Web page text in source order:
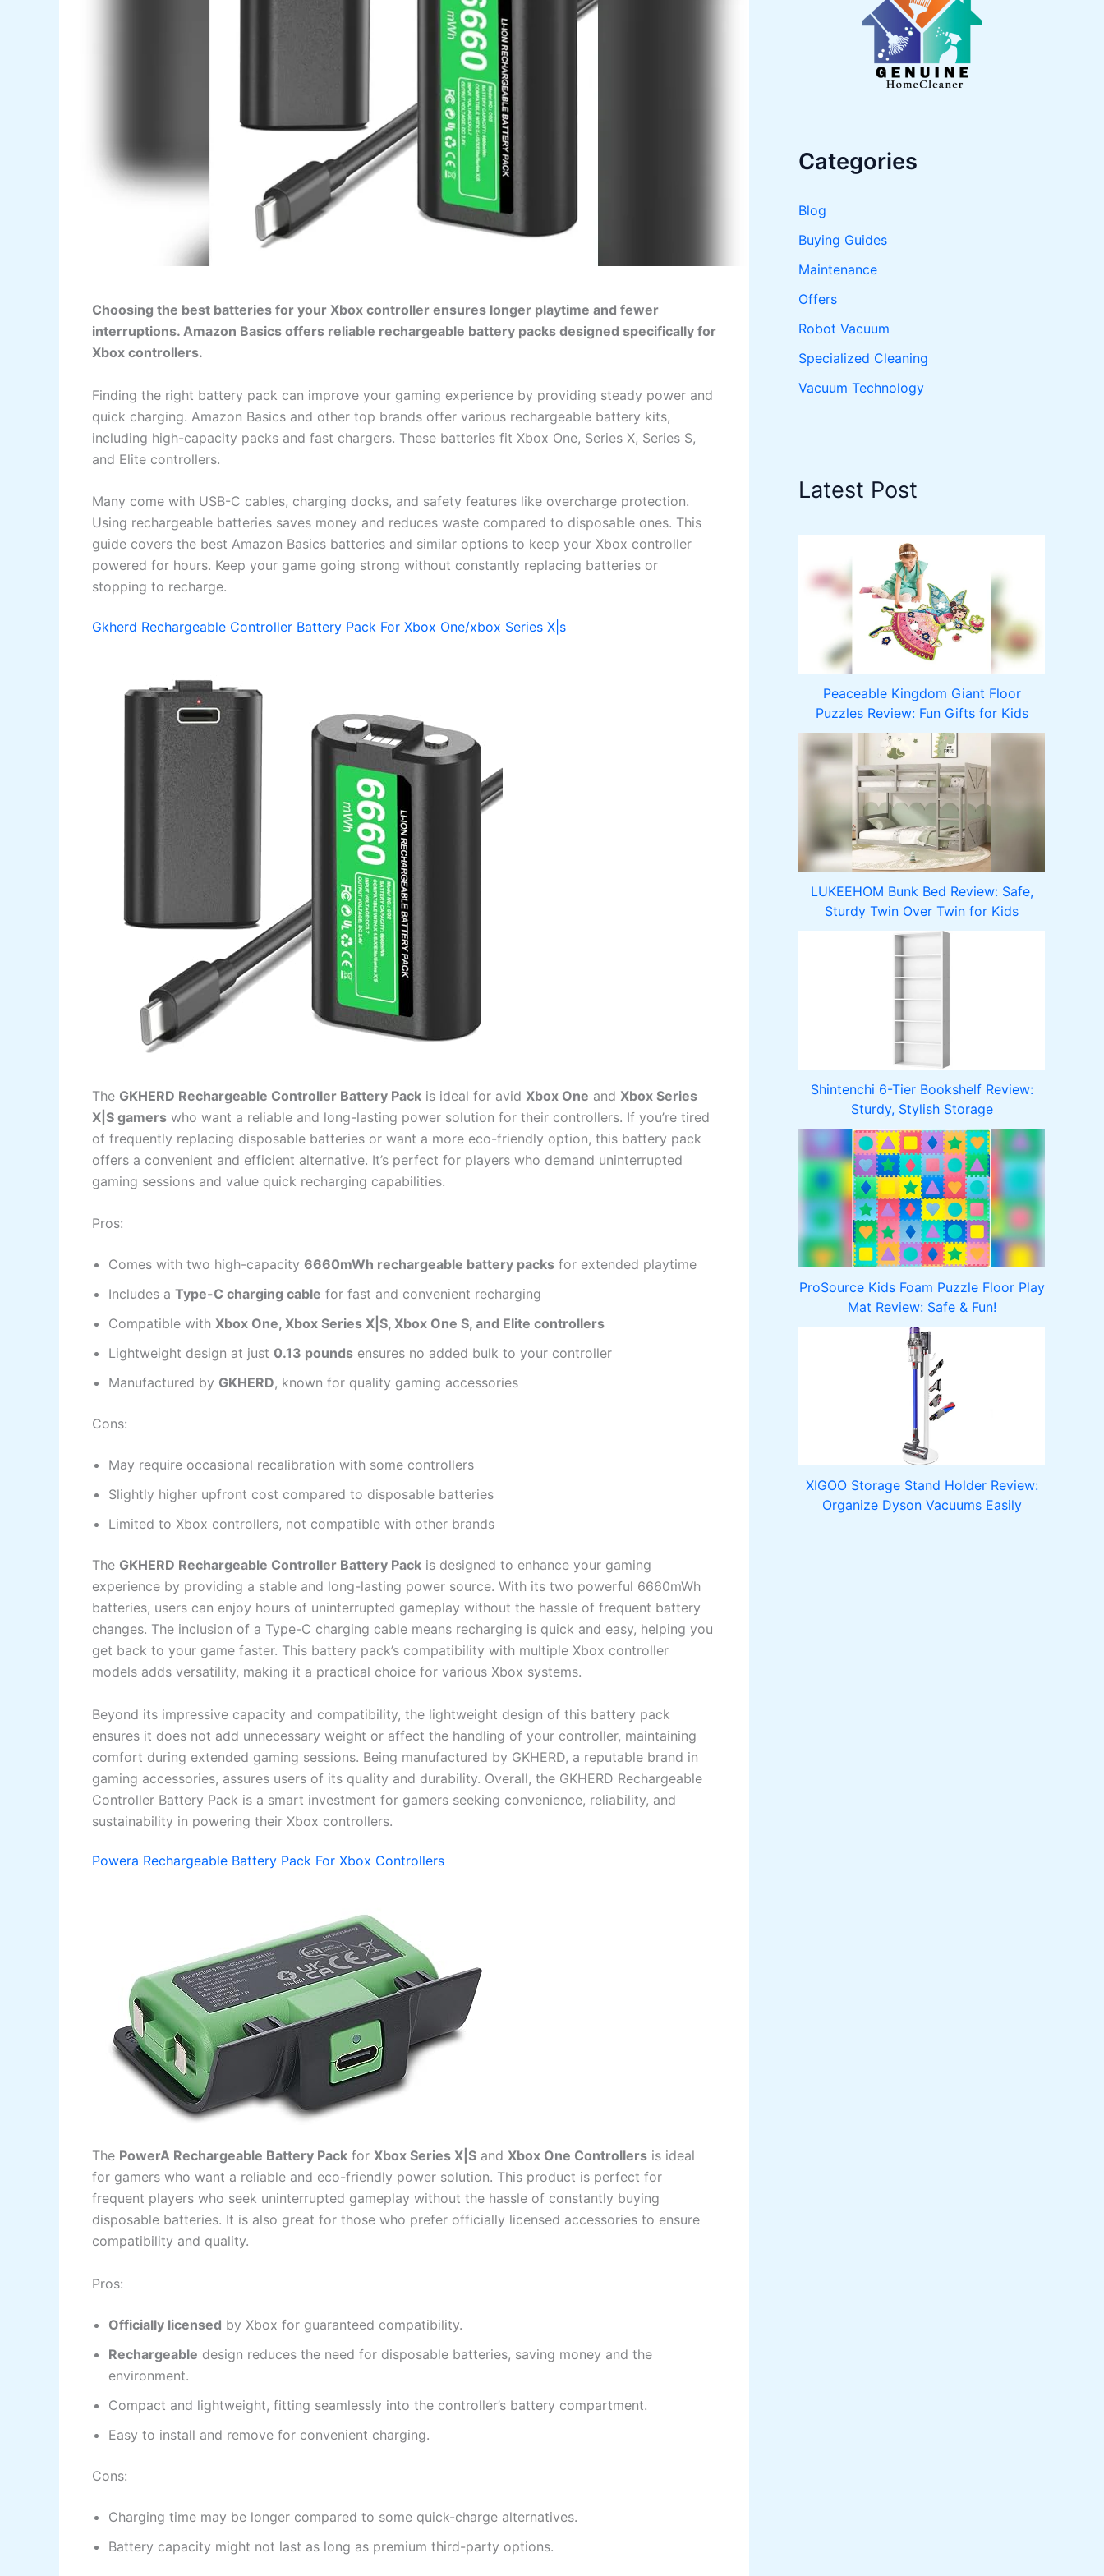
Choosing the best batteries for your Xbox controller ensures longer playtime and fewer
interruptions. Amazon Basics offers reliable rechargeable battery packs designed specifically for
Xbox controllers.
Finding the right battery pack can improve your gaming experience by providing steady power and
quick charging. Amazon Basics and other top brands offer various rechargeable battery kits,
including high-capacity packs and fast chargers. These batteries fit Xbox One, Series X, Series S,
and Elite controllers.
Many come with USB-C cables, charging docks, and safety features like overcharge protection.
Using rechargeable batteries saves money and reduces waste compared to disposable ones. This
guide covers the best Amazon Basics batteries and similar options to keep your Xbox controller
powered for hours. Keep your game going strong without constantly replacing batteries or
stopping to recharge.
Gkherd Rechargeable Controller Battery Pack For Xbox One/xbox Series X|s
The GKHERD Rechargeable Controller Battery Pack is ideal for avid Xbox One and Xbox Series
X|S gamers who want a reliable and long-lasting power solution for their controllers. If you’re tired
of frequently replacing disposable batteries or want a more eco-friendly option, this battery pack
offers a convenient and efficient alternative. It’s perfect for players who demand uninterrupted
gaming sessions and value quick recharging capabilities.
Pros:
Comes with two high-capacity 6660mWh rechargeable battery packs for extended playtime
Includes a Type-C charging cable for fast and convenient recharging
Compatible with Xbox One, Xbox Series X|S, Xbox One S, and Elite controllers
Lightweight design at just 0.13 pounds ensures no added bulk to your controller
Manufactured by GKHERD, known for quality gaming accessories
Cons:
May require occasional recalibration with some controllers
Slightly higher upfront cost compared to disposable batteries
Limited to Xbox controllers, not compatible with other brands
The GKHERD Rechargeable Controller Battery Pack is designed to enhance your gaming
experience by providing a stable and long-lasting power source. With its two powerful 6660mWh
batteries, users can enjoy hours of uninterrupted gameplay without the hassle of frequent battery
changes. The inclusion of a Type-C charging cable means recharging is quick and easy, helping you
get back to your game faster. This battery pack’s compatibility with multiple Xbox controller
models adds versatility, making it a practical choice for various Xbox systems.
Beyond its impressive capacity and compatibility, the lightweight design of this battery pack
ensures it does not add unnecessary weight or affect the handling of your controller, maintaining
comfort during extended gaming sessions. Being manufactured by GKHERD, a reputable brand in
gaming accessories, assures users of its quality and durability. Overall, the GKHERD Rechargeable
Controller Battery Pack is a smart investment for gamers seeking convenience, reliability, and
sustainability in powering their Xbox controllers.
Powera Rechargeable Battery Pack For Xbox Controllers
The PowerA Rechargeable Battery Pack for Xbox Series X|S and Xbox One Controllers is ideal
for gamers who want a reliable and eco-friendly power solution. This product is perfect for
frequent players who seek uninterrupted gameplay without the hassle of constantly buying
disposable batteries. It is also great for those who prefer officially licensed accessories to ensure
compatibility and quality.
Pros:
Officially licensed by Xbox for guaranteed compatibility.
Rechargeable design reduces the need for disposable batteries, saving money and the
environment.
Compact and lightweight, fitting seamlessly into the controller’s battery compartment.
Easy to install and remove for convenient charging.
Cons:
Charging time may be longer compared to some quick-charge alternatives.
Battery capacity might not last as long as premium third-party options.
Categories
Blog
Buying Guides
Maintenance
Offers
Robot Vacuum
Specialized Cleaning
Vacuum Technology
Latest Post
Peaceable Kingdom Giant Floor
Puzzles Review: Fun Gifts for Kids
LUKEEHOM Bunk Bed Review: Safe,
Sturdy Twin Over Twin for Kids
Shintenchi 6-Tier Bookshelf Review:
Sturdy, Stylish Storage
ProSource Kids Foam Puzzle Floor Play
Mat Review: Safe & Fun!
XIGOO Storage Stand Holder Review:
Organize Dyson Vacuums Easily